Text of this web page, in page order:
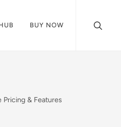
BUY NOW
& Features